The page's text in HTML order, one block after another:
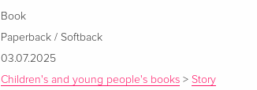
Book
Paperback / Softback
03.07.2025
Children's and young people's books >Story